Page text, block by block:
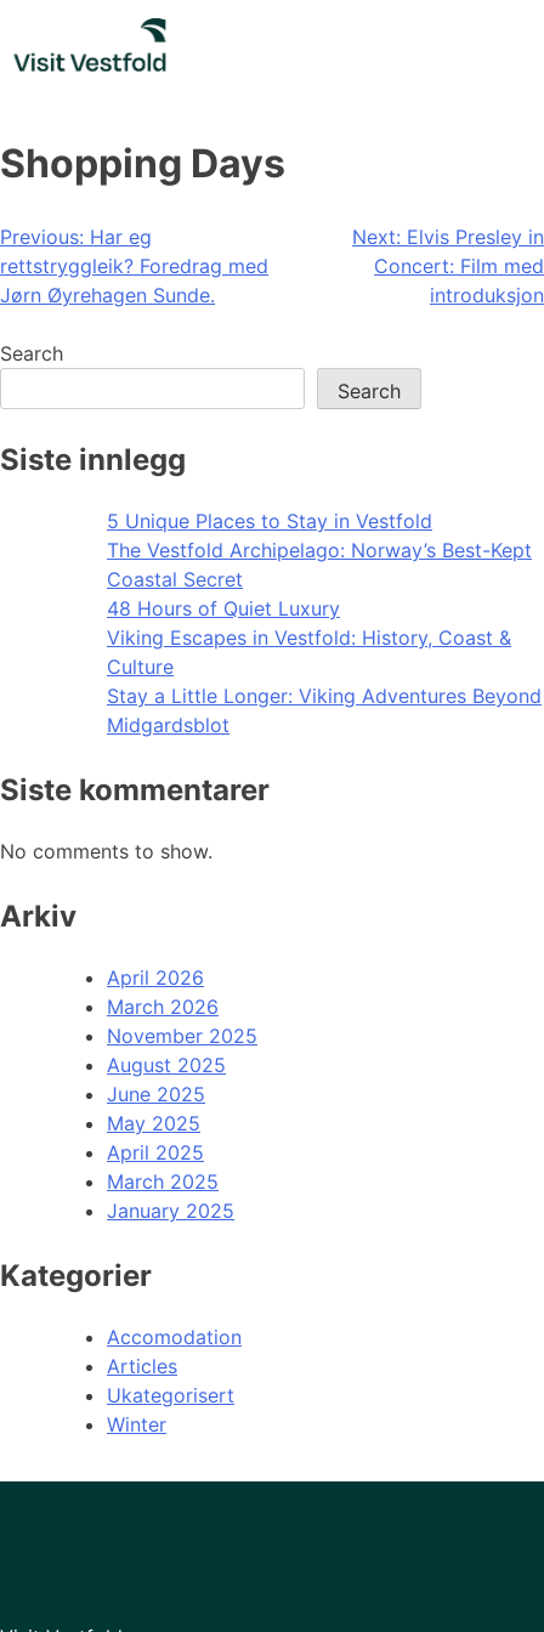
content
Shopping Days
Post
navigation
Previous: Har eg
rettstryggleik? Foredrag med
Jørn Øyrehagen Sunde.
Next: Elvis Presley in
Concert: Film med
introduksjon
Search
Search
Siste innlegg
5 Unique Places to Stay in Vestfold
The Vestfold Archipelago: Norway’s Best-Kept
Coastal Secret
48 Hours of Quiet Luxury
Viking Escapes in Vestfold: History, Coast &
Culture
Stay a Little Longer: Viking Adventures Beyond
Midgardsblot
Siste kommentarer
No comments to show.
Arkiv
April 2026
March 2026
November 2025
August 2025
June 2025
May 2025
April 2025
March 2025
January 2025
Kategorier
Accomodation
Articles
Ukategorisert
Winter